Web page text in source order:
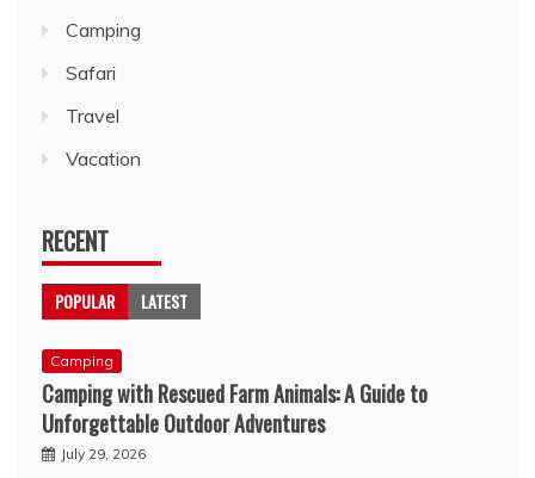
Camping
Safari
Travel
Vacation
RECENT
POPULAR LATEST
Camping
Camping with Rescued Farm Animals: A Guide to
Unforgettable Outdoor Adventures
July 29, 2026